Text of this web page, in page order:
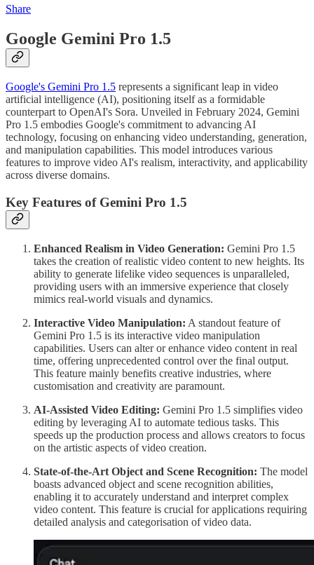
Share
Google Gemini Pro 1.5
Google's Gemini Pro 1.5 represents a significant leap in video
artificial intelligence (AI), positioning itself as a formidable
counterpart to OpenAI's Sora. Unveiled in February 2024, Gemini
Pro 1.5 embodies Google's commitment to advancing AI
technology, focusing on enhancing video understanding, generation,
and manipulation capabilities. This model introduces various
features to improve video AI's realism, interactivity, and applicability
across diverse domains.
Key Features of Gemini Pro 1.5
Enhanced Realism in Video Generation: Gemini Pro 1.5
takes the creation of realistic video content to new heights. Its
ability to generate lifelike video sequences is unparalleled,
providing users with an immersive experience that closely
mimics real-world visuals and dynamics.
Interactive Video Manipulation: A standout feature of
Gemini Pro 1.5 is its interactive video manipulation
capabilities. Users can alter or enhance video content in real
time, offering unprecedented control over the final output.
This feature mainly benefits creative industries, where
customisation and creativity are paramount.
AI-Assisted Video Editing: Gemini Pro 1.5 simplifies video
editing by leveraging AI to automate tedious tasks. This
speeds up the production process and allows creators to focus
on the artistic aspects of video creation.
State-of-the-Art Object and Scene Recognition: The model
boasts advanced object and scene recognition abilities,
enabling it to accurately understand and interpret complex
video content. This feature is crucial for applications requiring
detailed analysis and categorisation of video data.